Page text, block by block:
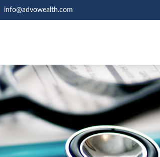
info@advowealth.com